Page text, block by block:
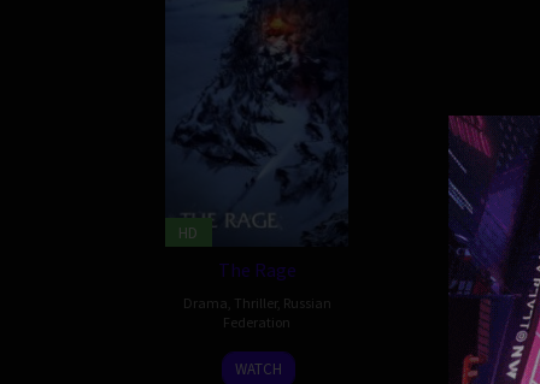
HD
The Rage
Drama Thriller, Russian
Federation
24
Yekaterina
WATCH